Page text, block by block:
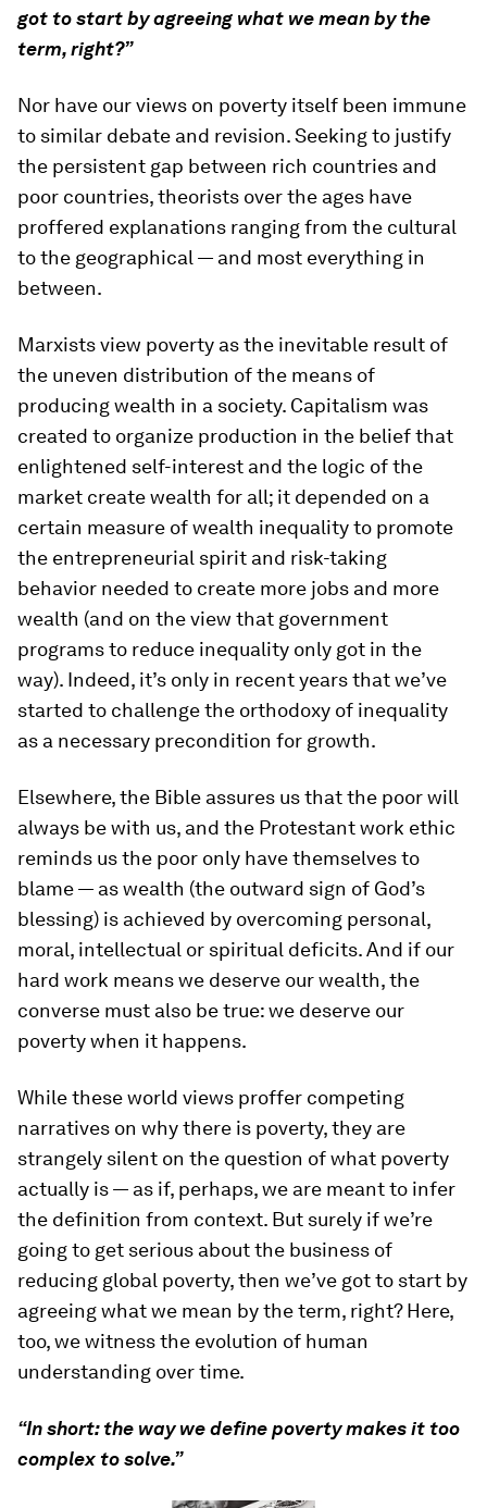
got to start by agreeing what we mean by the
term, right?”
Nor have our views on poverty itself been immune
to similar debate and revision. Seeking to justify
the persistent gap between rich countries and
poor countries, theorists over the ages have
proffered explanations ranging from the cultural
to the geographical — and most everything in
between.
Marxists view poverty as the inevitable result of
the uneven distribution of the means of
producing wealth in a society. Capitalism was
created to organize production in the belief that
enlightened self-interest and the logic of the
market create wealth for all; it depended on a
certain measure of wealth inequality to promote
the entrepreneurial spirit and risk-taking
behavior needed to create more jobs and more
wealth (and on the view that government
programs to reduce inequality only got in the
way). Indeed, it’s only in recent years that we’ve
started to challenge the orthodoxy of inequality
as a necessary precondition for growth.
Elsewhere, the Bible assures us that the poor will
always be with us, and the Protestant work ethic
reminds us the poor only have themselves to
blame — as wealth (the outward sign of God’s
blessing) is achieved by overcoming personal,
moral, intellectual or spiritual deficits. And if our
hard work means we deserve our wealth, the
converse must also be true: we deserve our
poverty when it happens.
While these world views proffer competing
narratives on why there is poverty, they are
strangely silent on the question of what poverty
actually is — as if, perhaps, we are meant to infer
the definition from context. But surely if we’re
going to get serious about the business of
reducing global poverty, then we’ve got to start by
agreeing what we mean by the term, right? Here,
too, we witness the evolution of human
understanding over time.
“In short: the way we define poverty makes it too
complex to solve.”